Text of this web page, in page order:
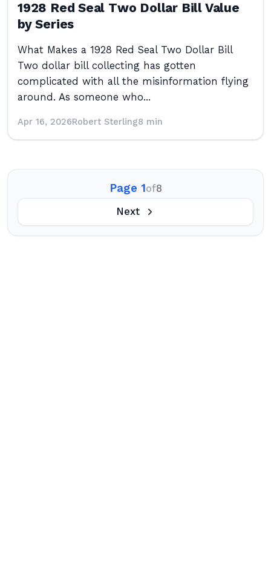
1928 Red Seal Two Dollar Bill Value
by Series
What Makes a 1928 Red Seal Two Dollar Bill
Two dollar bill collecting has gotten
complicated with all the misinformation flying
around. As someone who...
Apr 16, 2026Robert Sterling8 min
Page 1of8